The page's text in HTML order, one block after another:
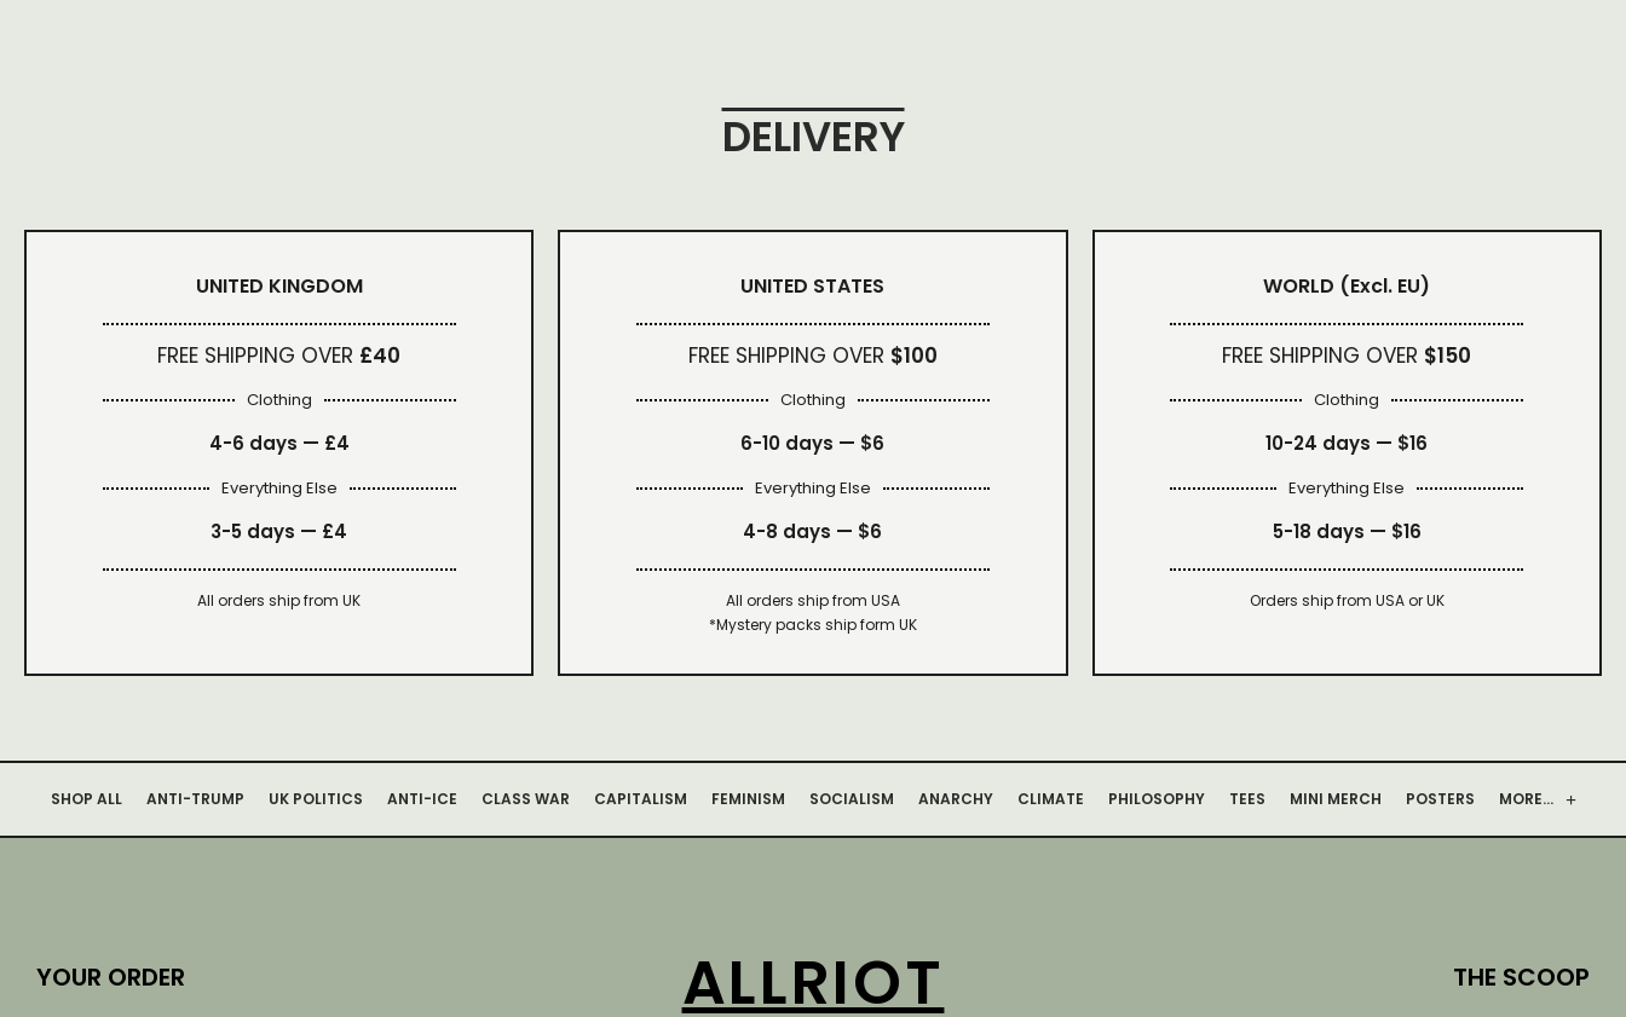
DELIVERY
UNITED KINGDOM
FREE SHIPPING OVER £40
Clothing
4-6 days — £4
Everything Else
3-5 days — £4
All orders ship from UK
UNITED STATES
FREE SHIPPING OVER $100
Clothing
6-10 days — $6
Everything Else
4-8 days — $6
All orders ship from USA
*Mystery packs ship form UK
WORLD (Excl. EU)
FREE SHIPPING OVER $150
Clothing
10-24 days — $16
Everything Else
5-18 days — $16
Orders ship from USA or UK
SHOP ALL ANTI-TRUMP UK POLITICS ANTI-ICE CLASS WAR CAPITALISM FEMINISM SOCIALISM ANARCHY CLIMATE PHILOSOPHY TEES MINI MERCH POSTERS MORE…
YOUR ORDER ALLRIOT THE SCOOP